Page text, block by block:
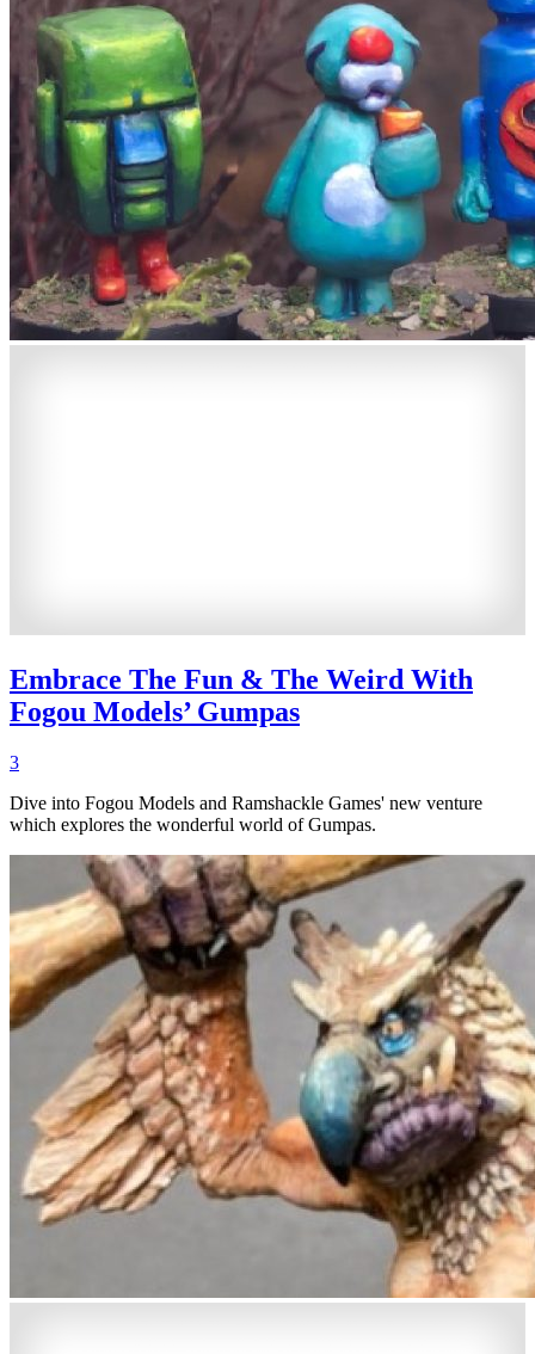
Embrace The Fun & The Weird With
Fogou Models’ Gumpas
3
Dive into Fogou Models and Ramshackle Games' new venture
which explores the wonderful world of Gumpas.